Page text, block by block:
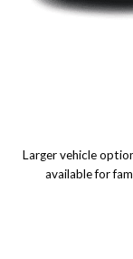
Larger vehicle
available for